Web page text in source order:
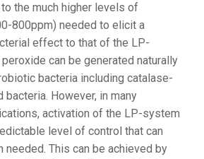
the much higher levels of
800ppm) needed to elicit a
effect to that of the LP-
can be generated naturally
bacteria including catalase-
bacteria. However, in many
activation of the LP-system
level of control that can
needed. This can be achieved by